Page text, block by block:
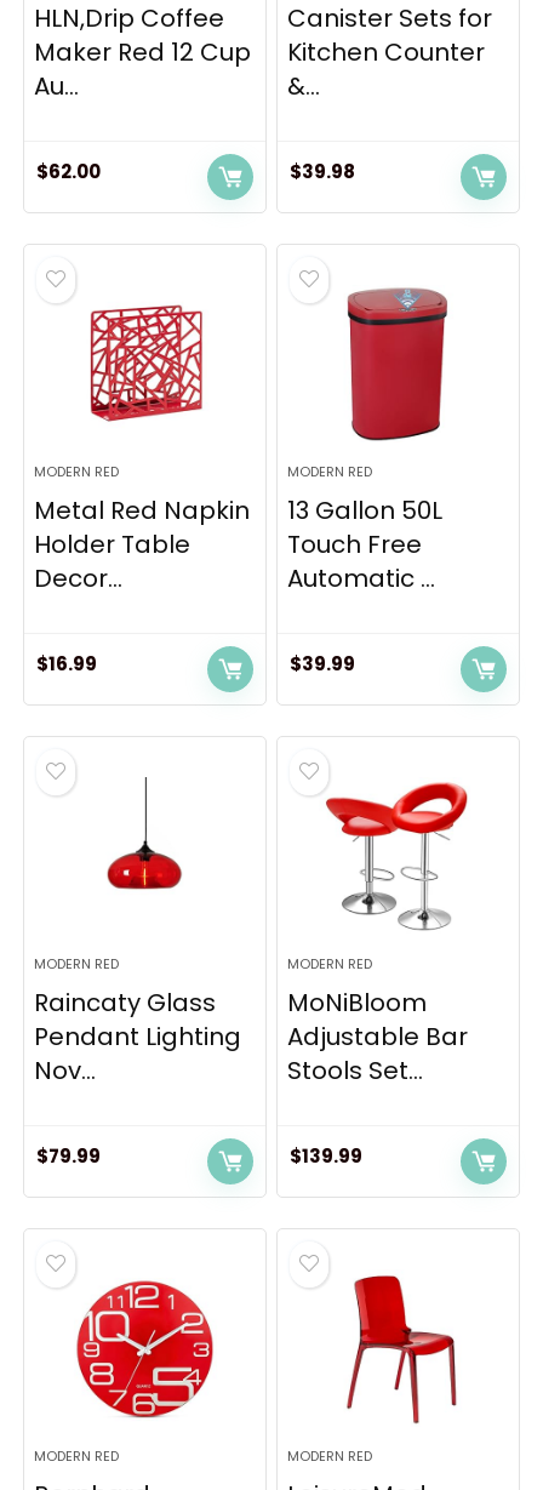
HLN,Drip Coffee
Maker Red 12 Cup
Au...
$62.00
Canister Sets for
Kitchen Counter
&...
$39.98
MODERN RED
Metal Red Napkin
Holder Table
Decor...
$16.99
MODERN RED
13 Gallon 50L
Touch Free
Automatic ...
$39.99
MODERN RED
Raincaty Glass
Pendant Lighting
Nov...
$79.99
MODERN RED
MoNiBloom
Adjustable Bar
Stools Set...
$139.99
MODERN RED MODERN RED